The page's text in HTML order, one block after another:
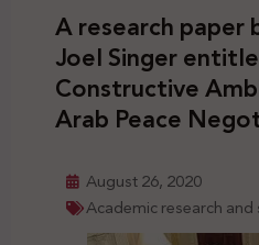
A research paper
Joel Singer
Constructive
Arab Peace
August 26, 2020
Academic research and